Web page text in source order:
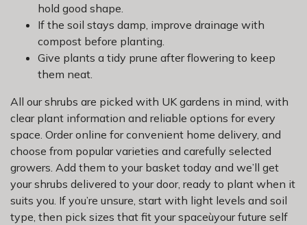
hold good shape.
If the soil stays damp, improve drainage with
compost before planting.
Give plants a tidy prune after flowering to keep
them neat.
All our shrubs are picked with UK gardens in mind, with
clear plant information and reliable options for every
space. Order online for convenient home delivery, and
choose from popular varieties and carefully selected
growers. Add them to your basket today and we’ll get
your shrubs delivered to your door, ready to plant when it
suits you. If you’re unsure, start with light levels and soil
type, then pick sizes that fit your spaceùyour future self